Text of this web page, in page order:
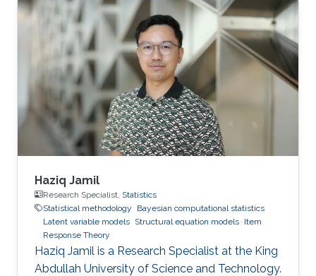
April 2026.
Haziq Jamil
Research Specialist, Statistics
Statistical methodology
Bayesian computational statistics
Latent variable models Structural equation models Item
Response Theory
Haziq Jamil is a Research Specialist at the King
Abdullah University of Science and Technology.